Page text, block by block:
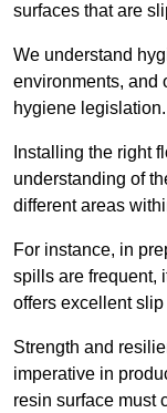
surfaces that are
We understand
environments, and
hygiene legislation.
Installing the right
understanding of
different areas
For instance, in
spills are frequent,
offers excellent
Strength and
imperative in
resin surface must